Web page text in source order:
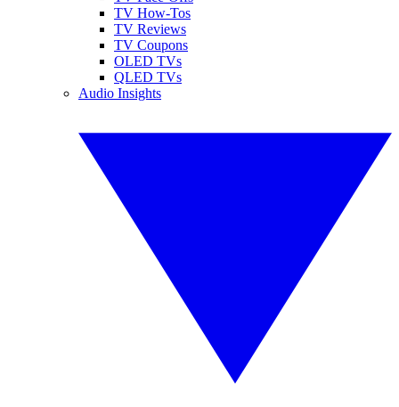
TV How-Tos
TV Reviews
TV Coupons
OLED TVs
QLED TVs
Audio Insights